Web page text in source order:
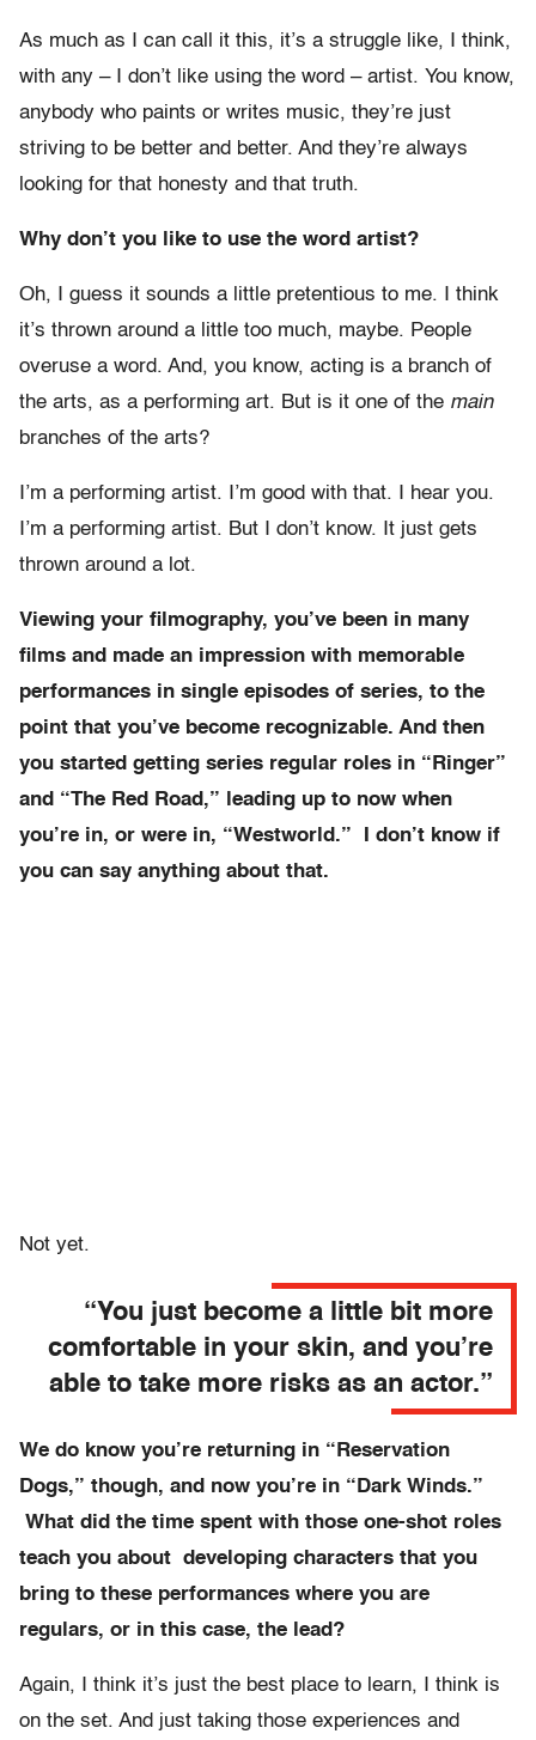
As much as I can call it this, it’s a struggle like, I think,
with any – I don’t like using the word – artist. You know,
anybody who paints or writes music, they’re just
striving to be better and better. And they’re always
looking for that honesty and that truth.
Why don’t you like to use the word artist?
Oh, I guess it sounds a little pretentious to me. I think
it’s thrown around a little too much, maybe. People
overuse a word. And, you know, acting is a branch of
the arts, as a performing art. But is it one of the main
branches of the arts?
I’m a performing artist. I’m good with that. I hear you.
I’m a performing artist. But I don’t know. It just gets
thrown around a lot.
Viewing your filmography, you’ve been in many
films and made an impression with memorable
performances in single episodes of series, to the
point that you’ve become recognizable. And then
you started getting series regular roles in “Ringer”
and “The Red Road,” leading up to now when
you’re in, or were in, “Westworld.” I don’t know if
you can say anything about that.
Not yet.
“You just become a little bit more
comfortable in your skin, and you’re
able to take more risks as an actor.”
We do know you’re returning in “Reservation
Dogs,” though, and now you’re in “Dark Winds.”
What did the time spent with those one-shot roles
teach you about developing characters that you
bring to these performances where you are
regulars, or in this case, the lead?
Again, I think it’s just the best place to learn, I think is
on the set. And just taking those experiences and